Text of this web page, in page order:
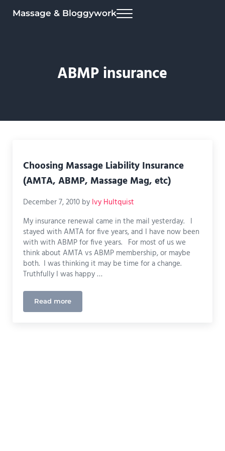
Massage & Bloggywork Menu
ABMP insurance
Choosing Massage Liability Insurance
(AMTA, ABMP, Massage Mag, etc)
December 7, 2010 by Ivy Hultquist
My insurance renewal came in the mail yesterday. I
stayed with AMTA for five years, and I have now been
with with ABMP for five years. For most of us we
think about AMTA vs ABMP membership, or maybe
both. I was thinking it may be time for a change.
Truthfully I was happy …
Read moreChoosing Massage Liability Insurance (AMTA,